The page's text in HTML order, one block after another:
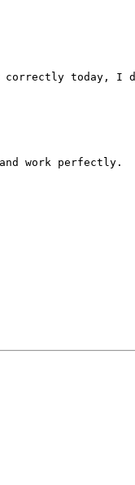
correctly
work perfectly.